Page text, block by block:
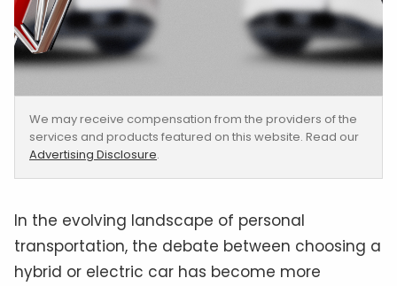
We may receive compensation from the providers of the
services and products featured on this website. Read our
Advertising Disclosure.
In the evolving landscape of personal
transportation, the debate between choosing a
hybrid or electric car has become more